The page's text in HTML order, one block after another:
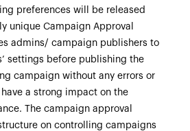
preferences will be released
unique Campaign Approval
admins/ campaign publishers to
settings before publishing the
campaign without any errors or
a strong impact on the
The campaign approval
on controlling campaigns